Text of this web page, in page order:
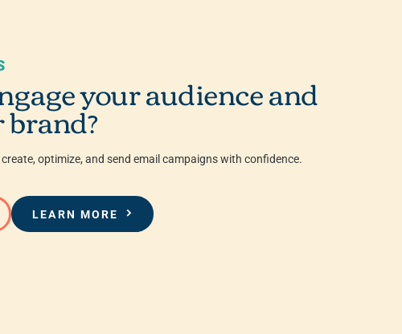
your audience and
optimize, and send email campaigns with confidence.
LEARN MORE